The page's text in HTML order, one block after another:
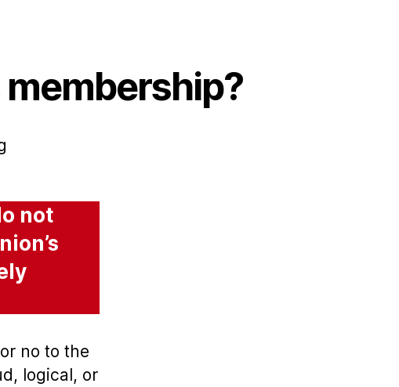
not
no to the
logical, or